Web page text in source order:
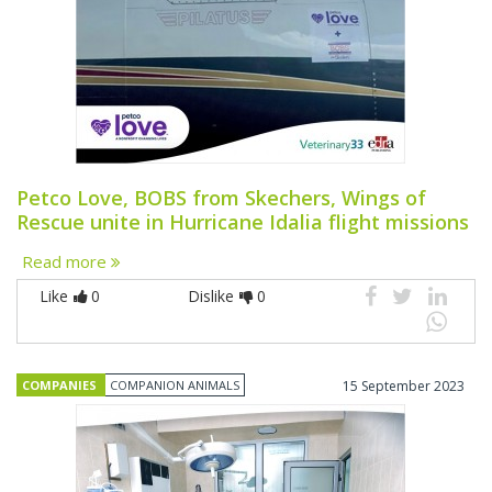
Petco Love, BOBS from Skechers, Wings of
Rescue unite in Hurricane Idalia flight missions
Read more
Like 0 Dislike 0
COMPANIES COMPANION ANIMALS 15 September 2023